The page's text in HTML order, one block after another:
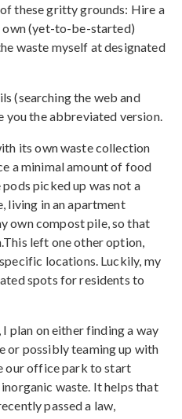
these gritty grounds: Hire a
own (yet-to-be-started)
waste myself at designated
(searching the web and
you the abbreviated version.
its own waste collection
a minimal amount of food
picked up was not a
living in an apartment
own compost pile, so that
left one other option,
locations. Luckily, my
spots for residents to
plan on either finding a way
or possibly teaming up with
our office park to start
waste. It helps that
passed a law,